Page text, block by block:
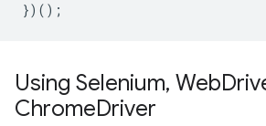
})();
Using Selenium, Web
ChromeDriver